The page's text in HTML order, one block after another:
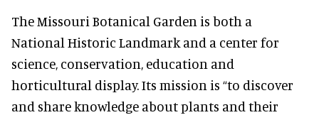
The Missouri Botanical Garden is both a
National Historic Landmark and a center for
science, conservation, education and
horticultural display. Its mission is “to discover
and share knowledge about plants and their